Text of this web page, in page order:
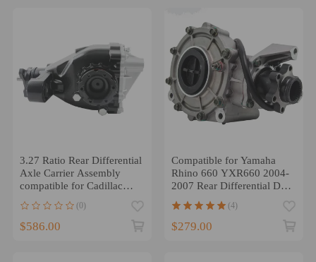
3.27 Ratio Rear Differential
Axle Carrier Assembly
compatible for Cadillac
CTS AWD 14-2019
(0)
$586.00
Compatible for Yamaha
Rhino 660 YXR660 2004-
2007 Rear Differential Diff
Complete
(4)
$279.00